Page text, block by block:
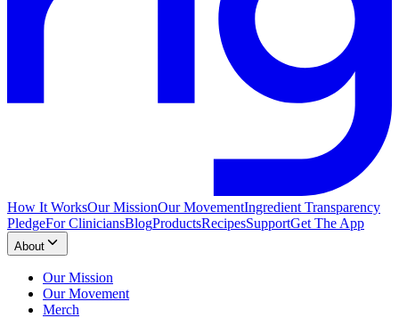
How It WorksOur MissionOur MovementIngredient Transparency
PledgeFor CliniciansBlogProductsRecipesSupportGet The App
About
Our Mission
Our Movement
Merch